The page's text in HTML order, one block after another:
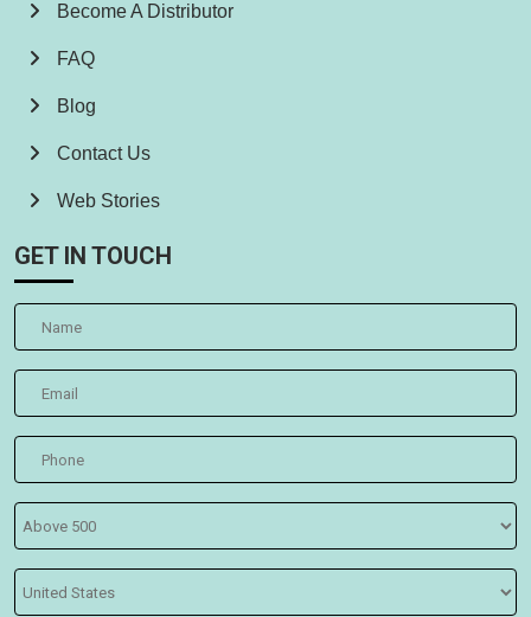
Become A Distributor
FAQ
Blog
Contact Us
Web Stories
GET IN TOUCH